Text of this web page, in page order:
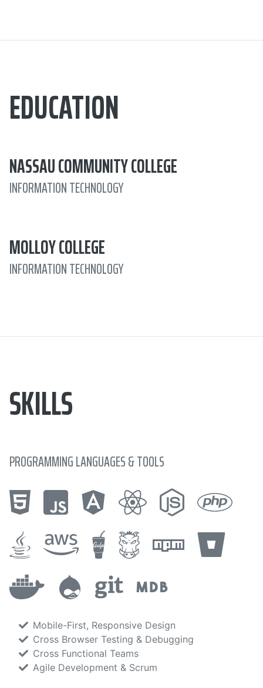
EDUCATION
NASSAU COMMUNITY COLLEGE
INFORMATION TECHNOLOGY
MOLLOY COLLEGE
INFORMATION TECHNOLOGY
SKILLS
PROGRAMMING LANGUAGES & TOOLS
Mobile-First, Responsive Design
Cross Browser Testing & Debugging
Cross Functional Teams
Agile Development & Scrum